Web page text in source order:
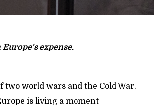
expense.
two world wars and the Cold War.
is living a moment